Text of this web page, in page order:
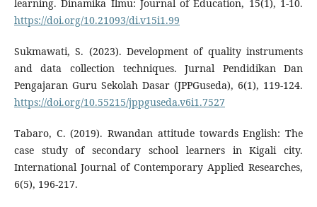
learning. Dinamika Ilmu: Journal of Education, 15(1), 1-10.
https://doi.org/10.21093/di.v15i1.99
Sukmawati, S. (2023). Development of quality instruments
and data collection techniques. Jurnal Pendidikan Dan
Pengajaran Guru Sekolah Dasar (JPPGuseda), 6(1), 119-124.
https://doi.org/10.55215/jppguseda.v6i1.7527
Tabaro, C. (2019). Rwandan attitude towards English: The
case study of secondary school learners in Kigali city.
International Journal of Contemporary Applied Researches,
6(5), 196-217.